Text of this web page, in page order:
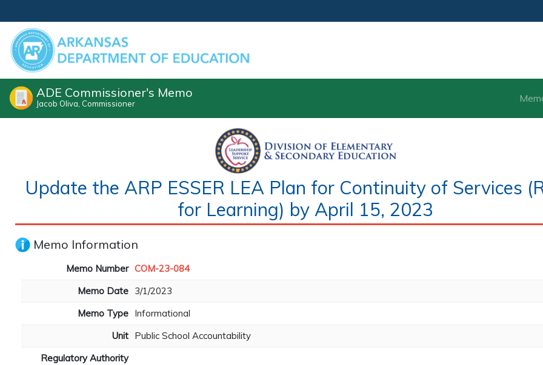
ADE Commissioner's Memo
Jacob Oliva, Commissioner
Update the ARP ESSER LEA Plan for Continuity of Services
for Learning) by April 15, 2023
Memo Information
Memo Number COM-23-084
Memo Date 3/1/2023
Memo Type Informational
Unit Public School Accountability
Regulatory Authority